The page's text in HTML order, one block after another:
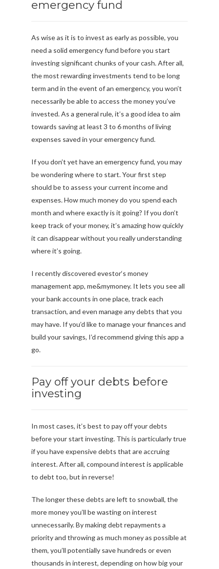
emergency fund
As wise as it is to invest as early as possible, you
need a solid emergency fund before you start
investing significant chunks of your cash. After all,
the most rewarding investments tend to be long
term and in the event of an emergency, you won’t
necessarily be able to access the money you’ve
invested. As a general rule, it’s a good idea to aim
towards saving at least 3 to 6 months of living
expenses saved in your emergency fund.
If you don’t yet have an emergency fund, you may
be wondering where to start. Your first step
should be to assess your current income and
expenses. How much money do you spend each
month and where exactly is it going? If you don’t
keep track of your money, it’s amazing how quickly
it can disappear without you really understanding
where it’s going.
I recently discovered evestor‘s money
management app, me&mymoney. It lets you see all
your bank accounts in one place, track each
transaction, and even manage any debts that you
may have. If you’d like to manage your finances and
build your savings, I’d recommend giving this app a
go.
Pay off your debts before
investing
In most cases, it’s best to pay off your debts
before your start investing. This is particularly true
if you have expensive debts that are accruing
interest. After all, compound interest is applicable
to debt too, but in reverse!
The longer these debts are left to snowball, the
more money you’ll be wasting on interest
unnecessarily. By making debt repayments a
priority and throwing as much money as possible at
them, you’ll potentially save hundreds or even
thousands in interest, depending on how big your